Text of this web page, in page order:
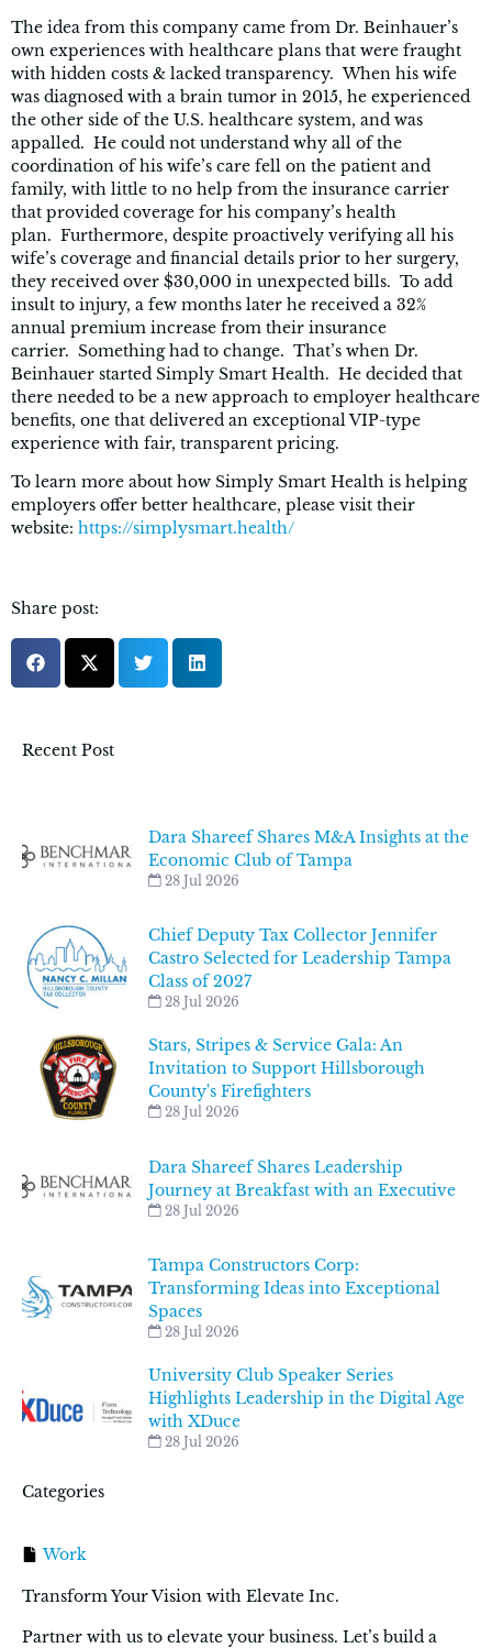
The idea from this company came from Dr. Beinhauer’s
own experiences with healthcare plans that were fraught
with hidden costs & lacked transparency. When his wife
was diagnosed with a brain tumor in 2015, he experienced
the other side of the U.S. healthcare system, and was
appalled. He could not understand why all of the
coordination of his wife’s care fell on the patient and
family, with little to no help from the insurance carrier
that provided coverage for his company’s health
plan. Furthermore, despite proactively verifying all his
wife’s coverage and financial details prior to her surgery,
they received over $30,000 in unexpected bills. To add
insult to injury, a few months later he received a 32%
annual premium increase from their insurance
carrier. Something had to change. That’s when Dr.
Beinhauer started Simply Smart Health. He decided that
there needed to be a new approach to employer healthcare
benefits, one that delivered an exceptional VIP-type
experience with fair, transparent pricing.
To learn more about how Simply Smart Health is helping
employers offer better healthcare, please visit their
website: https://simplysmart.health/
Share post:
Recent Post
Dara Shareef Shares M&A Insights at the
Economic Club of Tampa
28 Jul 2026
Chief Deputy Tax Collector Jennifer
Castro Selected for Leadership Tampa
Class of 2027
28 Jul 2026
Stars, Stripes & Service Gala: An
Invitation to Support Hillsborough
County's Firefighters
28 Jul 2026
Dara Shareef Shares Leadership
Journey at Breakfast with an Executive
28 Jul 2026
Tampa Constructors Corp:
Transforming Ideas into Exceptional
Spaces
28 Jul 2026
University Club Speaker Series
Highlights Leadership in the Digital Age
with XDuce
28 Jul 2026
Categories
Work
Transform Your Vision with Elevate Inc.
Partner with us to elevate your business. Let’s build a